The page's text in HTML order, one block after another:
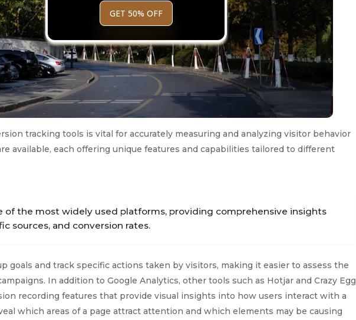
tracking tools is vital for accurately measuring and analyzing visitor behavior
available, each offering unique features and capabilities tailored to different
of the most widely used platforms, providing comprehensive insights
sources, and conversion rates.
goals and track specific actions taken by visitors, making it easier to assess the
In addition to Google Analytics, other tools such as Hotjar and Crazy Egg
recording features that provide visual insights into how users interact with a
which areas of a page attract attention and which elements may be causing
GET 50% OFF